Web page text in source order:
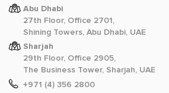
Abu Dhabi
27th Floor, Office 2701,
Shining Towers, Abu Dhabi, UAE
Sharjah
29th Floor, Office 2905,
The Business Tower, Sharjah, UAE
+971 (4) 356 2800